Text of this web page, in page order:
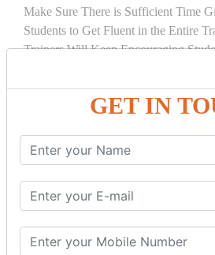
GET IN
Make Sure There is Sufficient Time
Students to Get Fluent in the Entire
Trainers Will Keep Encouraging
Joyful Way.
Levels in Hindi Language
Basic Hindi – Level I
Intermediate Hindi – Level II
Spoken Hindi – (Through Tamil